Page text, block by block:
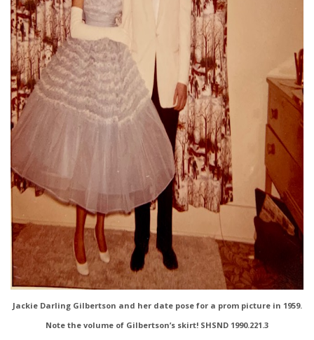
Jackie Darling Gilbertson and her date pose for a prom picture in 1959.
Note the volume of Gilbertson’s skirt! SHSND 1990.221.3